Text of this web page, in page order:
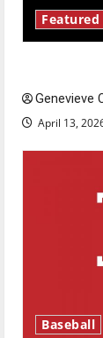
Genevieve
April 13,
Baseball